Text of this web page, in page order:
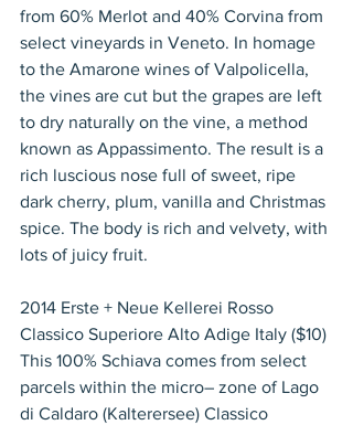
from 60% Merlot and 40% Corvina from
select vineyards in Veneto. In homage
to the Amarone wines of Valpolicella,
the vines are cut but the grapes are left
to dry naturally on the vine, a method
known as Appassimento. The result is a
rich luscious nose full of sweet, ripe
dark cherry, plum, vanilla and Christmas
spice. The body is rich and velvety, with
lots of juicy fruit.
2014 Erste + Neue Kellerei Rosso
Classico Superiore Alto Adige Italy ($10)
This 100% Schiava comes from select
parcels within the micro– zone of Lago
di Caldaro (Kalterersee) Classico